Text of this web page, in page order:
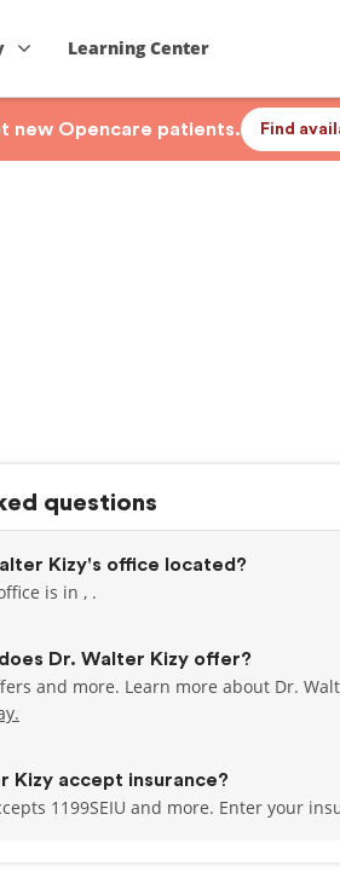
Learning Center
new Opencare patients. Find
questions
Kizy's office located?
is in , .
Dr. Walter Kizy offer?
and more. Learn more about Dr.
Kizy accept insurance?
1199SEIU and more. Enter your